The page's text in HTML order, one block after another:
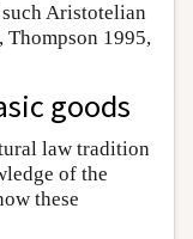
Aristotelian
Thompson 1995,
goods
law tradition
of the
these